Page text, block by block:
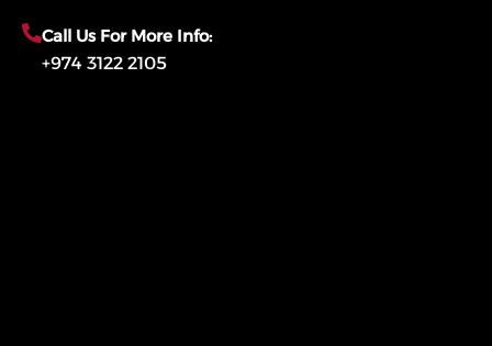
Call Us For More Info:
+974 3122 2105